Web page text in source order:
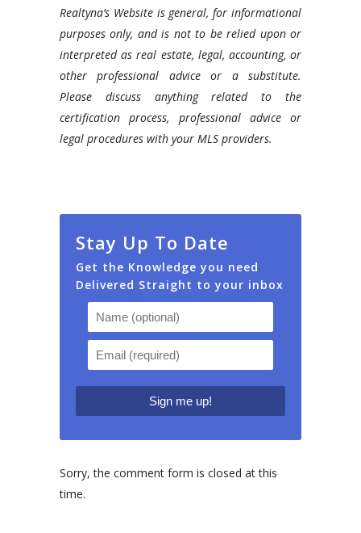
Realtyna’s Website is general, for informational
purposes only, and is not to be relied upon or
interpreted as real estate, legal, accounting, or
other professional advice or a substitute.
Please discuss anything related to the
certification process, professional advice or
legal procedures with your MLS providers.
Stay Up To Date
Get the Knowledge you need
Delivered Straight to your inbox
Sorry, the comment form is closed at this
time.